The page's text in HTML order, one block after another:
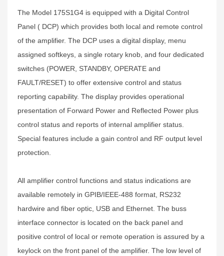
The Model 175S1G4 is equipped with a Digital Control
Panel ( DCP) which provides both local and remote control
of the amplifier. The DCP uses a digital display, menu
assigned softkeys, a single rotary knob, and four dedicated
switches (POWER, STANDBY, OPERATE and
FAULT/RESET) to offer extensive control and status
reporting capability. The display provides operational
presentation of Forward Power and Reflected Power plus
control status and reports of internal amplifier status.
Special features include a gain control and RF output level
protection.
All amplifier control functions and status indications are
available remotely in GPIB/IEEE-488 format, RS232
hardwire and fiber optic, USB and Ethernet. The buss
interface connector is located on the back panel and
positive control of local or remote operation is assured by a
keylock on the front panel of the amplifier. The low level of